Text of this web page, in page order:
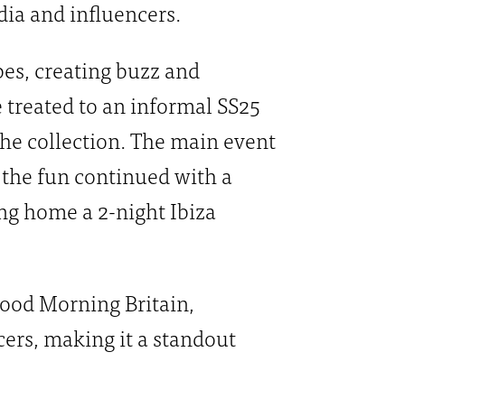
and influencers.
creating buzz and
to an informal SS25
collection. The main event
fun continued with a
home a 2-night Ibiza
Morning Britain,
making it a standout